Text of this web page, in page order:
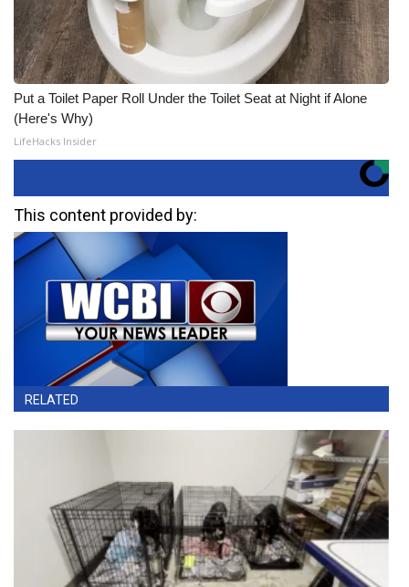
Put a Toilet Paper Roll Under the Toilet Seat at Night if Alone
(Here's Why)
LifeHacks Insider
This content provided by:
RELATED